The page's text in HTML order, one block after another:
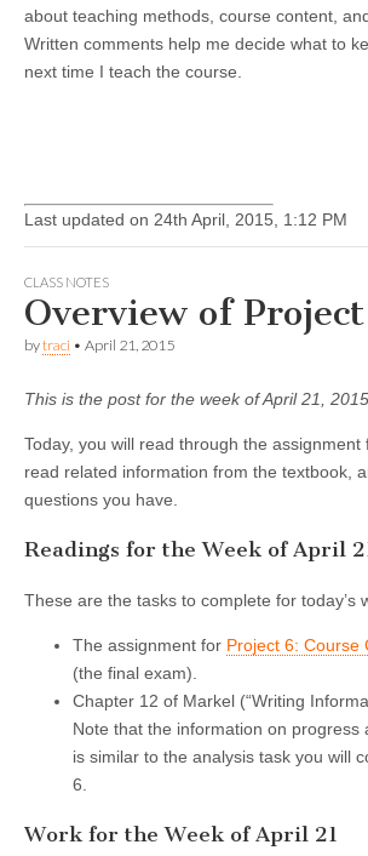
about teaching methods, course content,
Written comments help me decide what to
next time I teach the course.
Last updated on 24th April, 2015, 1:12 PM
CLASS NOTES
Overview of
bytraci • April 21, 2015
This is the post for the week of April 21,
Today, you will read through the assignment
read related information from the textbook,
questions you have.
Readings for the Week of April
These are the tasks to complete for today’s
The assignment for Project 6: Course
(the final exam).
Chapter 12 of Markel (“Writing
Note that the information on progress
is similar to the analysis task you will
6.
Work for the Week of April 21